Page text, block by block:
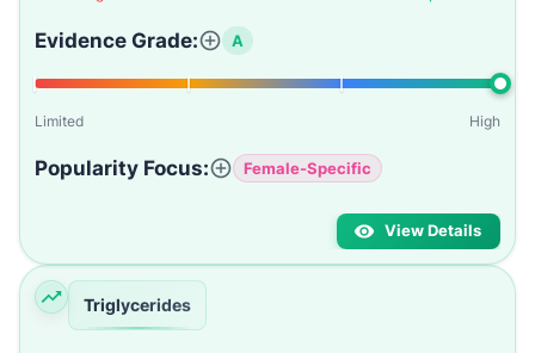
Evidence Grade: A
Limited High
Popularity Focus: Female-Specific
View Details
Triglycerides